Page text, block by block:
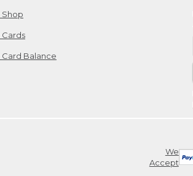
Shop
Cards
Card Balance
We
Accept